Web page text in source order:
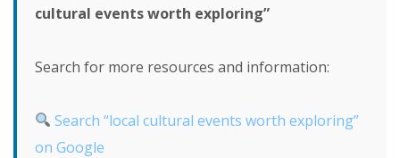
cultural events worth exploring”
Search for more resources and information:
Search “local cultural events worth exploring”
on Google